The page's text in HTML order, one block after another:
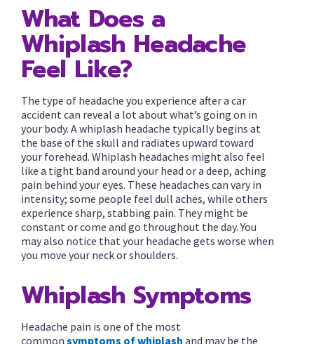
What Does a
Whiplash Headache
Feel Like?
The type of headache you experience after a car
accident can reveal a lot about what’s going on in
your body. A whiplash headache typically begins at
the base of the skull and radiates upward toward
your forehead. Whiplash headaches might also feel
like a tight band around your head or a deep, aching
pain behind your eyes. These headaches can vary in
intensity; some people feel dull aches, while others
experience sharp, stabbing pain. They might be
constant or come and go throughout the day. You
may also notice that your headache gets worse when
you move your neck or shoulders.
Whiplash Symptoms
Headache pain is one of the most
common symptoms of whiplash and may be the